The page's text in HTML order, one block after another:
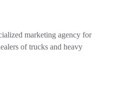
marketing agency for
of trucks and heavy